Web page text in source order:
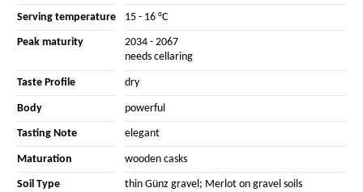
Serving temperature 15 - 16 °C
Peak maturity
2034 - 2067
needs cellaring
Taste Profile dry
Body powerful
Tasting Note elegant
Maturation wooden casks
Soil Type thin Günz gravel; Merlot on gravel soils